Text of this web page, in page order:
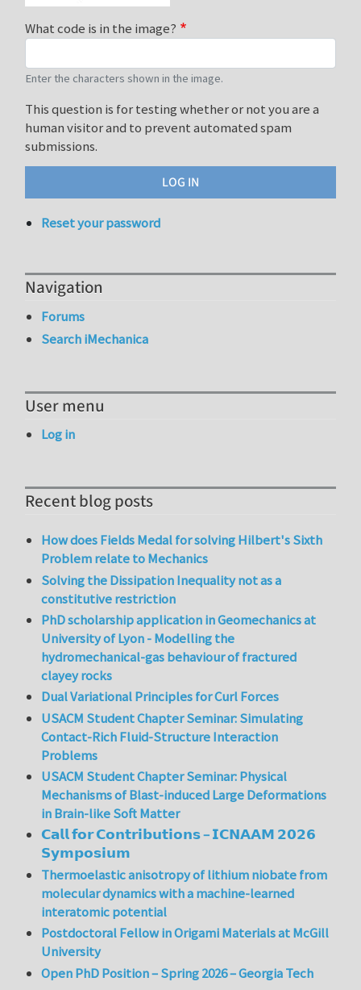
What code is in the image?
Enter the characters shown in the image.
This question is for testing whether or not you are a
human visitor and to prevent automated spam
submissions.
Reset your password
Navigation
Forums
Search iMechanica
User menu
Log in
Recent blog posts
How does Fields Medal for solving Hilbert's Sixth
Problem relate to Mechanics
Solving the Dissipation Inequality not as a
constitutive restriction
PhD scholarship application in Geomechanics at
University of Lyon - Modelling the
hydromechanical-gas behaviour of fractured
clayey rocks
Dual Variational Principles for Curl Forces
USACM Student Chapter Seminar: Simulating
Contact-Rich Fluid-Structure Interaction
Problems
USACM Student Chapter Seminar: Physical
Mechanisms of Blast-induced Large Deformations
in Brain-like Soft Matter
𝗖𝗮𝗹𝗹 𝗳𝗼𝗿 𝗖𝗼𝗻𝘁𝗿𝗶𝗯𝘂𝘁𝗶𝗼𝗻𝘀 – 𝗜𝗖𝗡𝗔𝗔𝗠 𝟮𝟬𝟮𝟲
𝗦𝘆𝗺𝗽𝗼𝘀𝗶𝘂𝗺
Thermoelastic anisotropy of lithium niobate from
molecular dynamics with a machine-learned
interatomic potential
Postdoctoral Fellow in Origami Materials at McGill
University
Open PhD Position – Spring 2026 – Georgia Tech